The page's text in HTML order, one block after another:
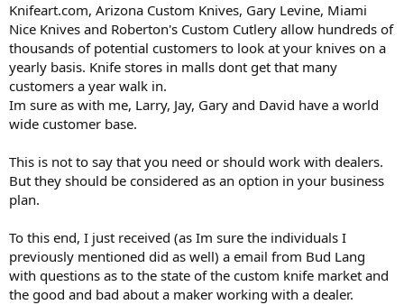
Knifeart.com, Arizona Custom Knives, Gary Levine, Miami
Nice Knives and Roberton's Custom Cutlery allow hundreds of
thousands of potential customers to look at your knives on a
yearly basis. Knife stores in malls dont get that many
customers a year walk in.
Im sure as with me, Larry, Jay, Gary and David have a world
wide customer base.
This is not to say that you need or should work with dealers.
But they should be considered as an option in your business
plan.
To this end, I just received (as Im sure the individuals I
previously mentioned did as well) a email from Bud Lang
with questions as to the state of the custom knife market and
the good and bad about a maker working with a dealer.